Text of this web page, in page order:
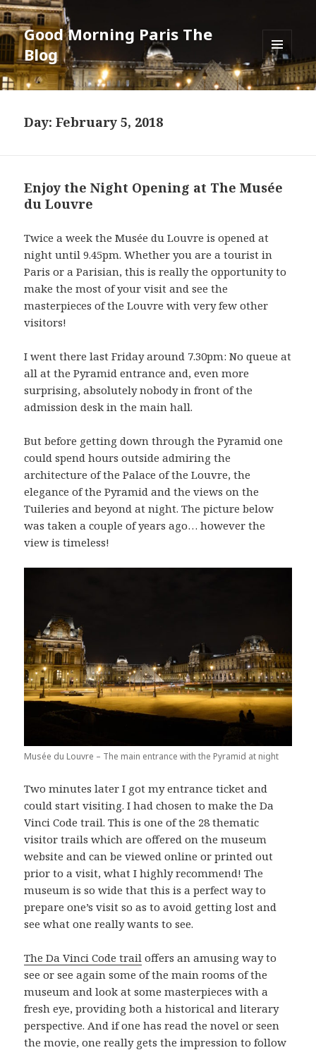
Good Morning Paris The
Blog
MENU
AND
WIDGETS
Day: February 5, 2018
Enjoy the Night Opening at The Musée
du Louvre
Twice a week the Musée du Louvre is opened at
night until 9.45pm. Whether you are a tourist in
Paris or a Parisian, this is really the opportunity to
make the most of your visit and see the
masterpieces of the Louvre with very few other
visitors!
I went there last Friday around 7.30pm: No queue at
all at the Pyramid entrance and, even more
surprising, absolutely nobody in front of the
admission desk in the main hall.
But before getting down through the Pyramid one
could spend hours outside admiring the
architecture of the Palace of the Louvre, the
elegance of the Pyramid and the views on the
Tuileries and beyond at night. The picture below
was taken a couple of years ago… however the
view is timeless!
Musée du Louvre – The main entrance with the Pyramid at night
Two minutes later I got my entrance ticket and
could start visiting. I had chosen to make the Da
Vinci Code trail. This is one of the 28 thematic
visitor trails which are offered on the museum
website and can be viewed online or printed out
prior to a visit, what I highly recommend! The
museum is so wide that this is a perfect way to
prepare one’s visit so as to avoid getting lost and
see what one really wants to see.
The Da Vinci Code trail offers an amusing way to
see or see again some of the main rooms of the
museum and look at some masterpieces with a
fresh eye, providing both a historical and literary
perspective. And if one has read the novel or seen
the movie, one really gets the impression to follow